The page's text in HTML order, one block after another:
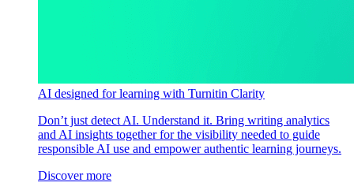
AI designed for learning with Turnitin Clarity
Don’t just detect AI. Understand it. Bring writing analytics
and AI insights together for the visibility needed to guide
responsible AI use and empower authentic learning journeys.
Discover more